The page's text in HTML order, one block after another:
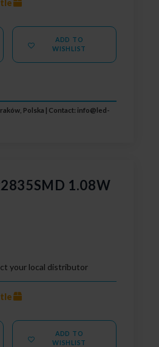
ADD TO
WISHLIST
Polska | Contact: info@led-
1.08W
your local distributor
ADD TO
WISHLIST